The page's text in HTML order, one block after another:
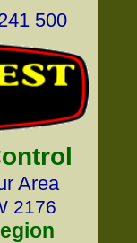
500
Area
2176